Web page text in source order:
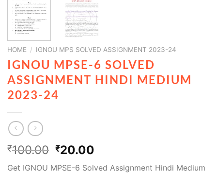
HOME / IGNOU MPS SOLVED ASSIGNMENT 2023-24
IGNOU MPSE-6 SOLVED
ASSIGNMENT HINDI MEDIUM
2023-24
₹100.00 ₹20.00
Get IGNOU MPSE-6 Solved Assignment Hindi Medium